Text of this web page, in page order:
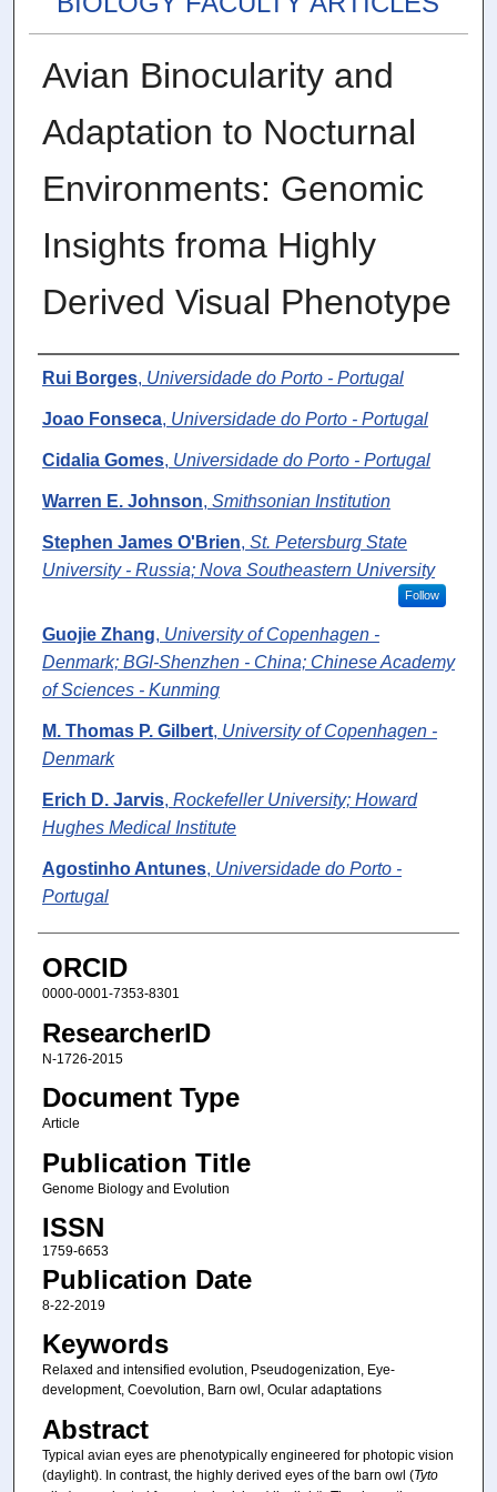
Avian Binocularity and
Adaptation to Nocturnal
Environments: Genomic
Insights froma Highly
Derived Visual Phenotype
Authors
Rui Borges, Universidade do Porto - Portugal
Joao Fonseca, Universidade do Porto - Portugal
Cidalia Gomes, Universidade do Porto - Portugal
Warren E. Johnson, Smithsonian Institution
Stephen James O'Brien, St. Petersburg State
University - Russia; Nova Southeastern University
Follow
Guojie Zhang, University of Copenhagen -
Denmark; BGI-Shenzhen - China; Chinese Academy
of Sciences - Kunming
M. Thomas P. Gilbert, University of Copenhagen -
Denmark
Erich D. Jarvis, Rockefeller University; Howard
Hughes Medical Institute
Agostinho Antunes, Universidade do Porto -
Portugal
ORCID
0000-0001-7353-8301
ResearcherID
N-1726-2015
Document Type
Article
Publication Title
Genome Biology and Evolution
ISSN
1759-6653
Publication Date
8-22-2019
Keywords
Relaxed and intensified evolution, Pseudogenization, Eye-
development, Coevolution, Barn owl, Ocular adaptations
Abstract
Typical avian eyes are phenotypically engineered for photopic vision
(daylight). In contrast, the highly derived eyes of the barn owl (Tyto